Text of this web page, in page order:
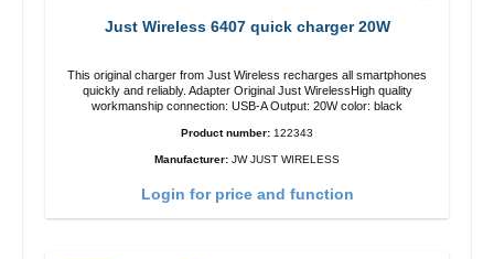
Just Wireless 6407 quick charger 20W
This original charger from Just Wireless recharges all smartphones
quickly and reliably. Adapter Original Just WirelessHigh quality
workmanship connection: USB-A Output: 20W color: black
Product number: 122343
Manufacturer: JW JUST WIRELESS
Login for price and function